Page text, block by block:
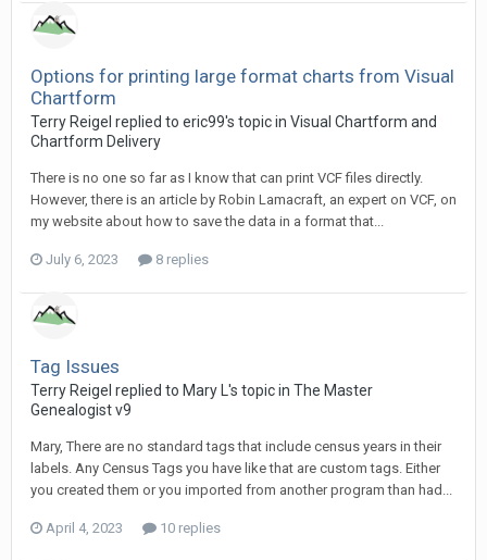
Options for printing large format charts from Visual
Chartform
Terry Reigel replied to eric99's topic in Visual Chartform and
Chartform Delivery
There is no one so far as I know that can print VCF files directly.
However, there is an article by Robin Lamacraft, an expert on VCF, on
my website about how to save the data in a format that...
July 6, 2023 8 replies
Tag Issues
Terry Reigel replied to Mary L's topic in The Master
Genealogist v9
Mary, There are no standard tags that include census years in their
labels. Any Census Tags you have like that are custom tags. Either
you created them or you imported from another program than had...
April 4, 2023 10 replies